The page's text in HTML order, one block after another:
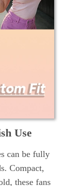
Use
can be fully
Compact,
these fans